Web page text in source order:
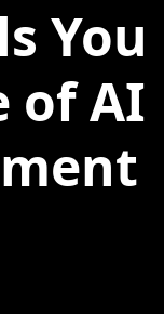
You
of AI